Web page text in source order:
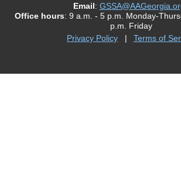
Email:
Office hours: 9 a.m. - 5 p.m. Monday-
p.m. Friday
Privacy Policy
| Terms of